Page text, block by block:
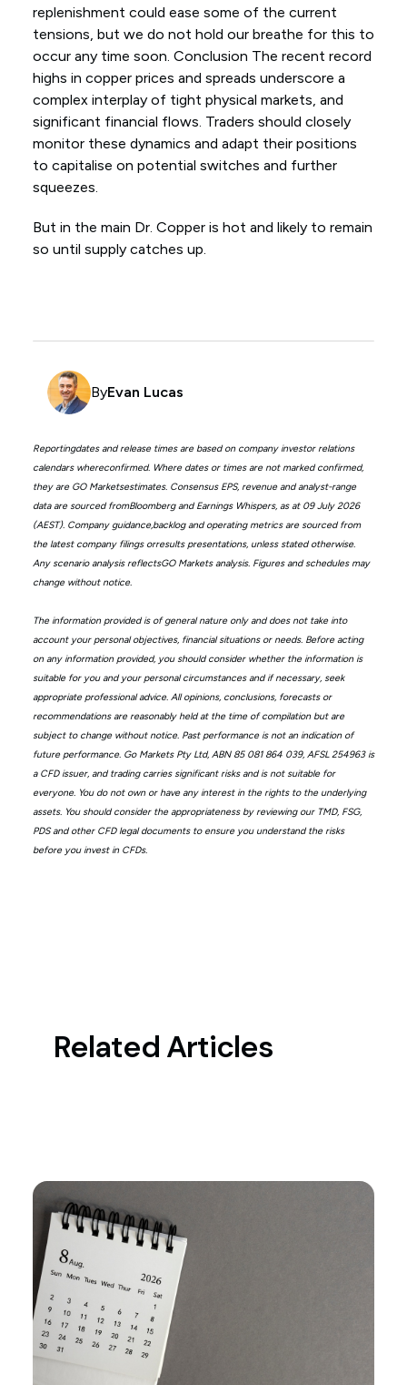
replenishment could ease some of the current
tensions, but we do not hold our breathe for this to
occur any time soon. Conclusion The recent record
highs in copper prices and spreads underscore a
complex interplay of tight physical markets, and
significant financial flows. Traders should closely
monitor these dynamics and adapt their positions
to capitalise on potential switches and further
squeezes.
But in the main Dr. Copper is hot and likely to remain
so until supply catches up.
ByEvan Lucas
Reportingdates and release times are based on company investor relations
calendars whereconfirmed. Where dates or times are not marked confirmed,
they are GO Marketsestimates. Consensus EPS, revenue and analyst-range
data are sourced fromBloomberg and Earnings Whispers, as at 09 July 2026
(AEST). Company guidance,backlog and operating metrics are sourced from
the latest company filings orresults presentations, unless stated otherwise.
Any scenario analysis reflectsGO Markets analysis. Figures and schedules may
change without notice.
The information provided is of general nature only and does not take into
account your personal objectives, financial situations or needs. Before acting
on any information provided, you should consider whether the information is
suitable for you and your personal circumstances and if necessary, seek
appropriate professional advice. All opinions, conclusions, forecasts or
recommendations are reasonably held at the time of compilation but are
subject to change without notice. Past performance is not an indication of
future performance. Go Markets Pty Ltd, ABN 85 081 864 039, AFSL 254963 is
a CFD issuer, and trading carries significant risks and is not suitable for
everyone. You do not own or have any interest in the rights to the underlying
assets. You should consider the appropriateness by reviewing our TMD, FSG,
PDS and other CFD legal documents to ensure you understand the risks
before you invest in CFDs.
Related Articles